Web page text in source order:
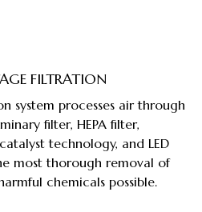
FILTRATION
system processes air through
filter, HEPA filter,
technology, and LED
most thorough removal of
chemicals possible.